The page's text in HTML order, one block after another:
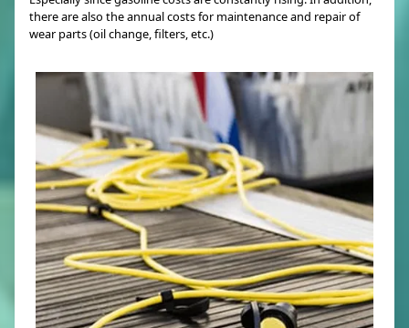
there are also the annual costs for maintenance and repair of
wear parts (oil change, filters, etc.)